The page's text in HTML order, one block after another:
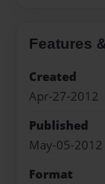
Features
Created
Apr-27-2012
Published
May-05-2012
Format